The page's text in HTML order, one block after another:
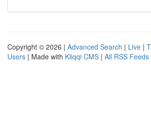
Copyright © 2026 | Advanced Search | Live |
Users | Made with Kliqqi CMS | All RSS Feeds